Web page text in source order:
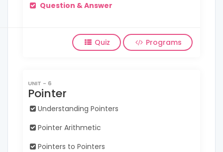
Question & Answer
Quiz Programs
UNIT - 6
Pointer
Understanding Pointers
Pointer Arithmetic
Pointers to Pointers